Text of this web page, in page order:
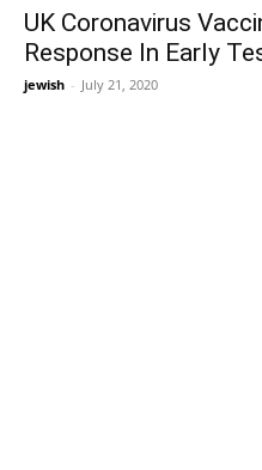
UK Coronavirus
Response In Early
jewish - July 21, 2020